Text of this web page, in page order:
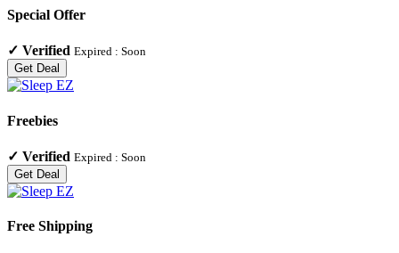
Special Offer
✓ Verified Expired : Soon
Get Deal
Freebies
✓ Verified Expired : Soon
Get Deal
Free Shipping